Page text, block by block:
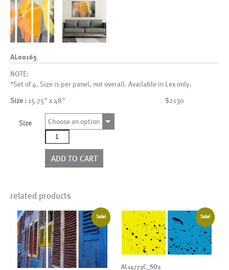
AL00165
NOTE:
*Set of 4. Size is per panel, not overall. Available in Lex only.
Size :15.75" x 48" $2130
Size
Choose an option
AL00165
quantity
ADD TO CART
related products
Sale! Sale!
AL14773C_SO2